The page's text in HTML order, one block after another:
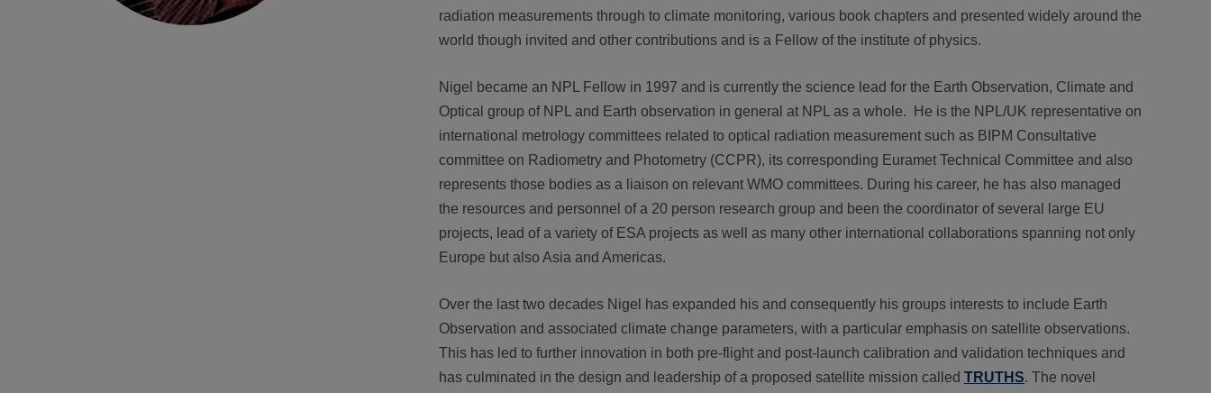
radiation measurements through to climate monitoring, various book chapters and presented widely around the
world though invited and other contributions and is a Fellow of the institute of physics.
Nigel became an NPL Fellow in 1997 and is currently the science lead for the Earth Observation, Climate and
Optical group of NPL and Earth observation in general at NPL as a whole. He is the NPL/UK representative on
international metrology committees related to optical radiation measurement such as BIPM Consultative
committee on Radiometry and Photometry (CCPR), its corresponding Euramet Technical Committee and also
represents those bodies as a liaison on relevant WMO committees. During his career, he has also managed
the resources and personnel of a 20 person research group and been the coordinator of several large EU
projects, lead of a variety of ESA projects as well as many other international collaborations spanning not only
Europe but also Asia and Americas.
Over the last two decades Nigel has expanded his and consequently his groups interests to include Earth
Observation and associated climate change parameters, with a particular emphasis on satellite observations.
This has led to further innovation in both pre-flight and post-launch calibration and validation techniques and
has culminated in the design and leadership of a proposed satellite mission called TRUTHS. The novel